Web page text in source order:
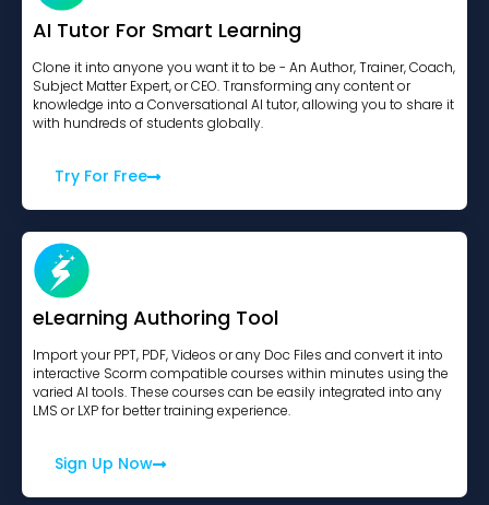
AI Tutor For Smart Learning
Clone it into anyone you want it to be - An Author, Trainer, Coach,
Subject Matter Expert, or CEO. Transforming any content or
knowledge into a Conversational AI tutor, allowing you to share it
with hundreds of students globally.
Try For Free
eLearning Authoring Tool
Import your PPT, PDF, Videos or any Doc Files and convert it into
interactive Scorm compatible courses within minutes using the
varied AI tools. These courses can be easily integrated into any
LMS or LXP for better training experience.
Sign Up Now